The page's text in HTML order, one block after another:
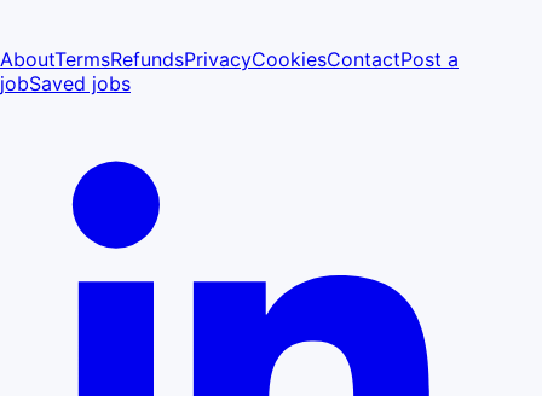
AboutTermsRefundsPrivacyCookiesContactPost a
jobSaved jobs